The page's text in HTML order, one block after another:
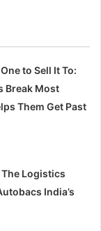
to Sell It To:
Break Most
Them Get Past
Logistics
India’s